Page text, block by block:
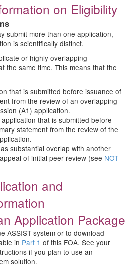
on Eligibility
submit more than one application,
is scientifically distinct.
or highly overlapping
the same time. This means that the
that is submitted before issuance of
from the review of an overlapping
(A1) application.
that is submitted before
statement from the review of the
substantial overlap with another
of initial peer review (see NOT-
and
Application Package
ASSIST system or to download
in Part 1 of this FOA. See your
if you plan to use an
solution.